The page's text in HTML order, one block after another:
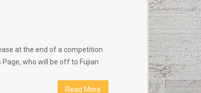
at the end of a competition
who will be off to Fujian
Read More